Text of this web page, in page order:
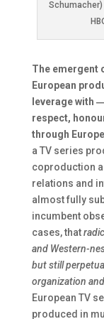
The emergent
European
leverage with
respect,
through
a TV series
coproduction
relations and
almost fully
incumbent
cases, that
and Western-
but still
organization
European TV
produced in